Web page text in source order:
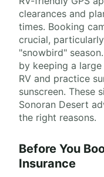
clearances and
times. Booking
crucial,
"snowbird"
by keeping a
RV and practice
sunscreen. These
Sonoran Desert
the right reasons.
Before You
Insurance